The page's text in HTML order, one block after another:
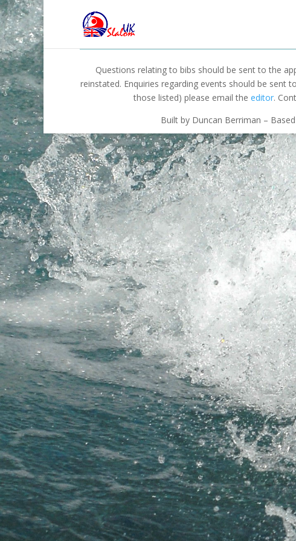
Questions relating to bibs should be sent to the
reinstated. Enquiries regarding events should be sent
those listed) please email the editor.
Built by Duncan Berriman –